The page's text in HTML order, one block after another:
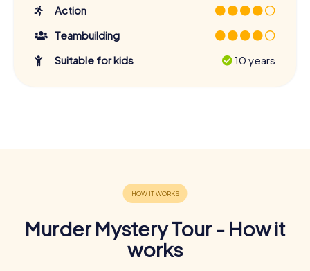
Action
Teambuilding
Suitable for kids
10 years
Murder Mystery Tour - How it
works